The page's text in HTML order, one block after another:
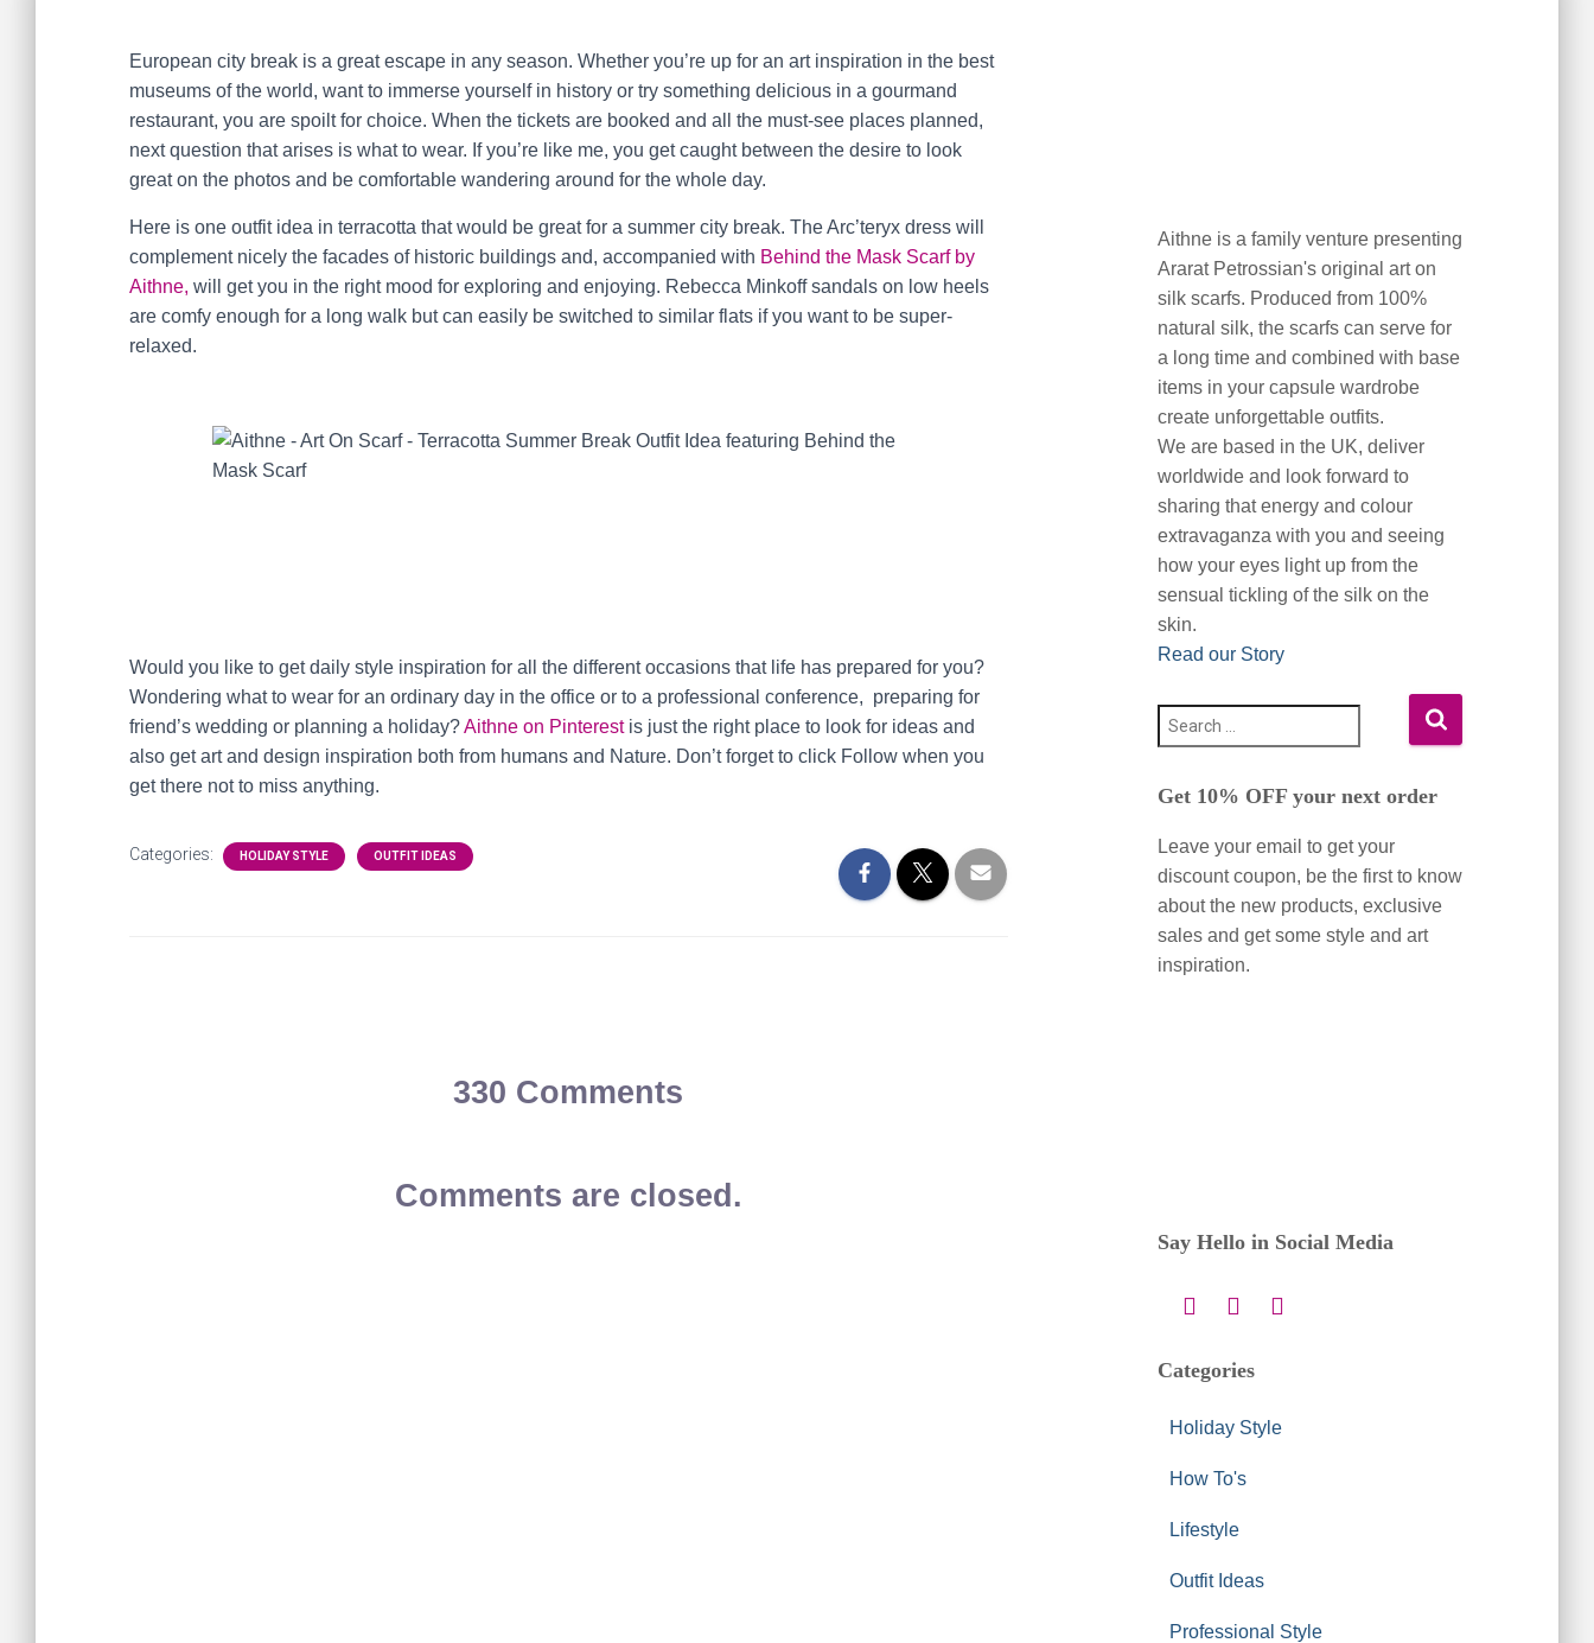
European city break is a great escape in any season. Whether you’re up for an art inspiration in the best
museums of the world, want to immerse yourself in history or try something delicious in a gourmand
restaurant, you are spoilt for choice. When the tickets are booked and all the must-see places planned,
next question that arises is what to wear. If you’re like me, you get caught between the desire to look
great on the photos and be comfortable wandering around for the whole day.
Here is one outfit idea in terracotta that would be great for a summer city break. The Arc’teryx dress will
complement nicely the facades of historic buildings and, accompanied with Behind the Mask Scarf by
Aithne, will get you in the right mood for exploring and enjoying. Rebecca Minkoff sandals on low heels
are comfy enough for a long walk but can easily be switched to similar flats if you want to be super-
relaxed.
Would you like to get daily style inspiration for all the different occasions that life has prepared for you?
Wondering what to wear for an ordinary day in the office or to a professional conference, preparing for
friend’s wedding or planning a holiday?Aithne on Pinterestis just the right place to look for ideas and
also get art and design inspiration both from humans and Nature. Don’t forget to click Follow when you
get there not to miss anything.
Categories: HOLIDAY STYLE OUTFIT IDEAS
330 Comments
Comments are closed.
Aithne is a family venture presenting
Ararat Petrossian's original art on
silk scarfs. Produced from 100%
natural silk, the scarfs can serve for
a long time and combined with base
items in your capsule wardrobe
create unforgettable outfits.
We are based in the UK, deliver
worldwide and look forward to
sharing that energy and colour
extravaganza with you and seeing
how your eyes light up from the
sensual tickling of the silk on the
skin.
Read our Story
e
r
h
f
o
Get 10% OFF your next order
Leave your email to get your
discount coupon, be the first to know
about the new products, exclusive
sales and get some style and art
inspiration.
Say Hello in Social Media
Categories
Holiday Style
How To's
Lifestyle
Outfit Ideas
Professional Style